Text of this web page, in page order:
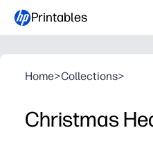
Printables
Home>Collections>
Christmas